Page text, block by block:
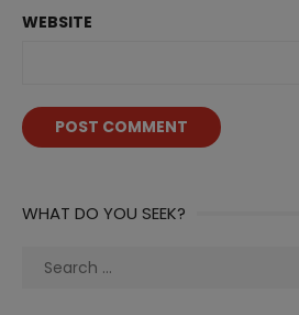
WEBSITE
WHAT DO YOU SEEK?
Search